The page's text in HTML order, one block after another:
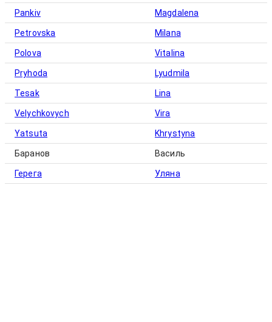
Pankiv Magdalena
Petrovska Milana
Polova Vitalina
Pryhoda Lyudmila
Tesak Lina
Velychkovych Vira
Yatsuta Khrystyna
Баранов Василь
Герега Уляна